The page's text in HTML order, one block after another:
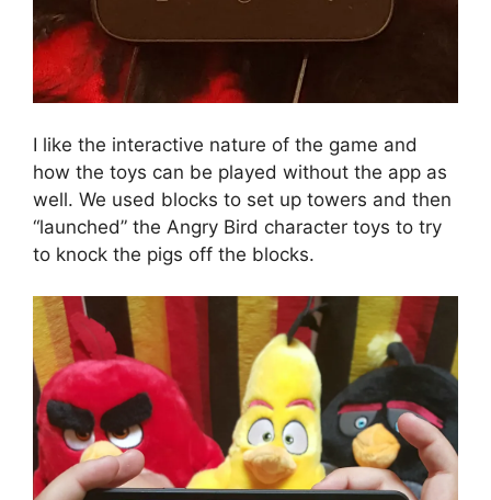
I like the interactive nature of the game and
how the toys can be played without the app as
well. We used blocks to set up towers and then
“launched” the Angry Bird character toys to try
to knock the pigs off the blocks.